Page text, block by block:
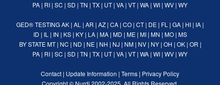
PA | RI | SC | SD | TN | TX | UT| VA | VT| WA | WI | WV | WY
GED® TESTINGAK | AL | AR | AZ | CA | CO | CT| DE | FL | GA | HI | IA |
ID | IL | IN | KS| KY| LA| MA| MD | ME| MI| MN | MO| MS
BY STATE MT| NC | ND | NE| NH | NJ | NM| NV| NY| OH | OK| OR |
PA | RI | SC | SD | TN | TX | UT| VA | VT| WA | WI | WV | WY
Contact | Update Information | Terms | Privacy Policy
Copyright © Nurdi 2002-2025. All Rights Reserved.